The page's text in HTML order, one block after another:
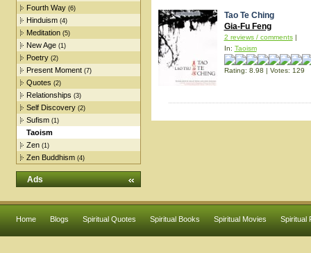
Fourth Way (6)
Hinduism (4)
Meditation (5)
New Age (1)
Poetry (2)
Present Moment (7)
Quotes (2)
Relationships (3)
Self Discovery (2)
Sufism (1)
Taoism
Zen (1)
Zen Buddhism (4)
Ads
Tao Te Ching
Gia-Fu Feng
2 reviews / comments|
In: Taoism
Rating: 8.98 | Votes: 129
Home Blogs Spiritual Quotes Spiritual Books Spiritual Movies Spiritual